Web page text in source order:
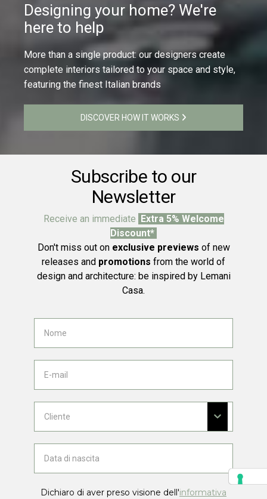
Designing your home? We're
here to help
More than a single product: our designers create
complete interiors tailored to your space and style,
featuring the finest Italian brands
DISCOVER HOW IT WORKS
Subscribe to our
Newsletter
Receive an immediate Extra 5% Welcome
Discount*
Don't miss out on exclusive previews of new
releases and promotions from the world of
design and architecture: be inspired by Lemani
Casa.
Dichiaro di aver preso visione dell'informativa